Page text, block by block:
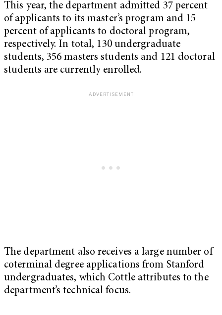
This year, the department admitted 37 percent
of applicants to its master’s program and 15
percent of applicants to doctoral program,
respectively. In total, 130 undergraduate
students, 356 masters students and 121 doctoral
students are currently enrolled.
The department also receives a large number of
coterminal degree applications from Stanford
undergraduates, which Cottle attributes to the
department’s technical focus.